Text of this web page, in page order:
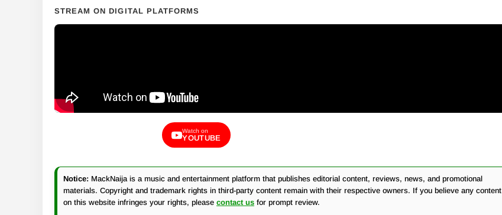
STREAM ON DIGITAL PLATFORMS
Watch on
YOUTUBE
Notice: MackNaija is a music and entertainment platform that publishes editorial content, reviews, news, and promotional
materials. Copyright and trademark rights in third-party content remain with their respective owners. If you believe any content
on this website infringes your rights, please contact us for prompt review.